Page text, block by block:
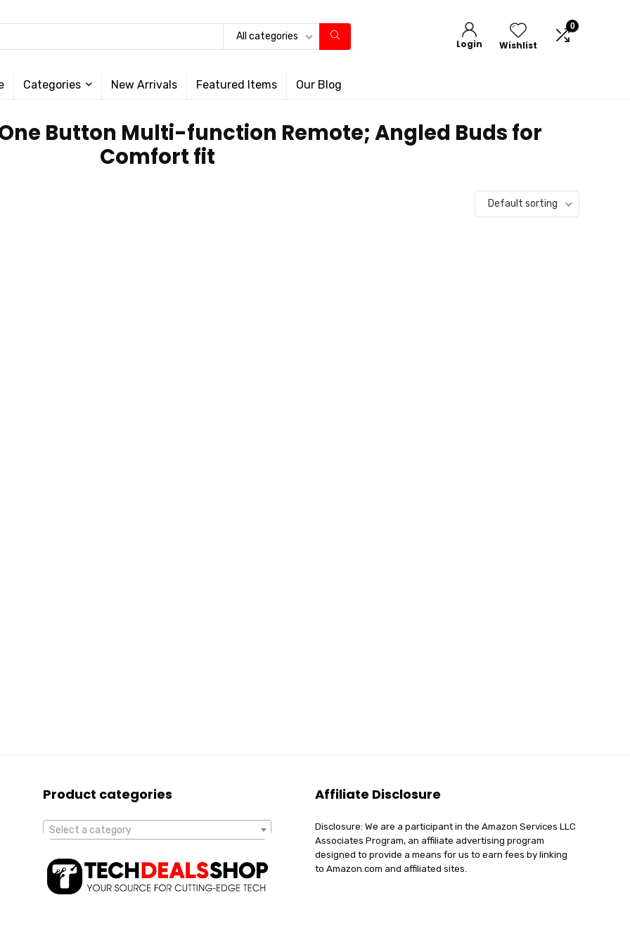
All categories
Login Wishlist
0
Categories New Arrivals Featured Items Our Blog
One Button Multi-function Remote; Angled Buds for
Comfort fit
Default sorting
Product categories
Select a category
Affiliate Disclosure
Disclosure: We are a participant in the Amazon Services LLC
Associates Program, an affiliate advertising program
designed to provide a means for us to earn fees by linking
to Amazon.com and affiliated sites.